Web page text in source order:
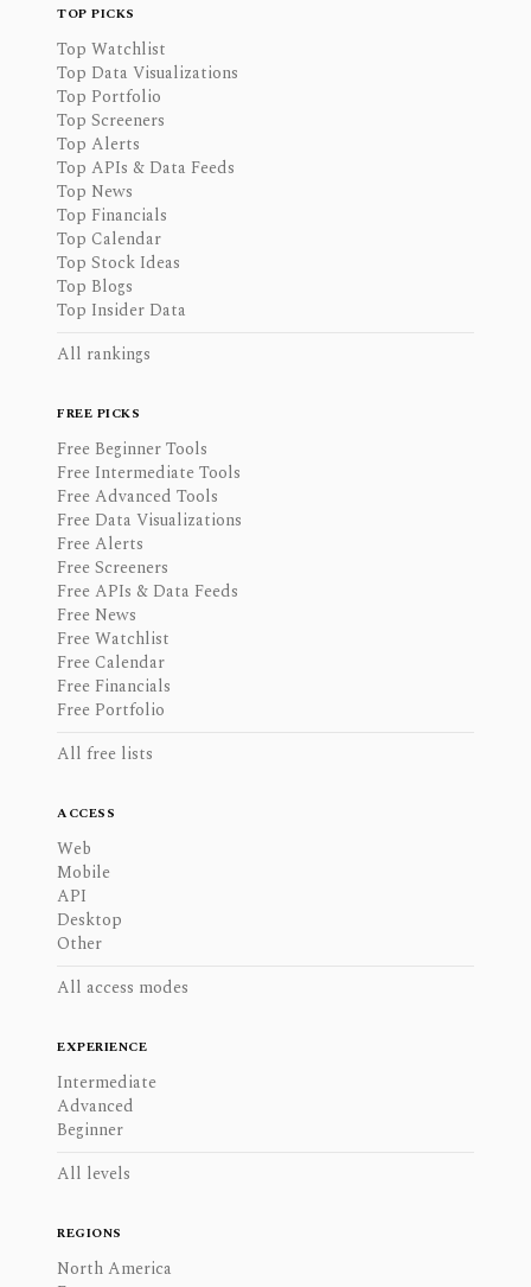
TOP PICKS
Top Watchlist
Top Data Visualizations
Top Portfolio
Top Screeners
Top Alerts
Top APIs & Data Feeds
Top News
Top Financials
Top Calendar
Top Stock Ideas
Top Blogs
Top Insider Data
All rankings
FREE PICKS
Free Beginner Tools
Free Intermediate Tools
Free Advanced Tools
Free Data Visualizations
Free Alerts
Free Screeners
Free APIs & Data Feeds
Free News
Free Watchlist
Free Calendar
Free Financials
Free Portfolio
All free lists
ACCESS
Web
Mobile
API
Desktop
Other
All access modes
EXPERIENCE
Intermediate
Advanced
Beginner
All levels
REGIONS
North America